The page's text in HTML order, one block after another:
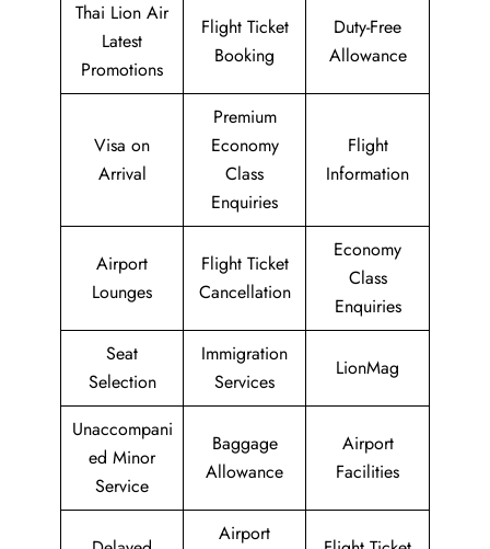
Thai Lion Air
Latest
Promotions
Flight Ticket
Booking
Duty-Free
Allowance
Visa on
Arrival
Premium
Economy
Class
Enquiries
Flight
Information
Airport
Lounges
Flight Ticket
Cancellation
Economy
Class
Enquiries
Seat
Selection
Immigration
Services
LionMag
Unaccompani
ed Minor
Service
Baggage
Allowance
Airport
Facilities
Airport